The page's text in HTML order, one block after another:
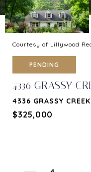
Courtesy of Lillywood
PENDING
4336 GRASSY
4336 GRASSY
$325,000